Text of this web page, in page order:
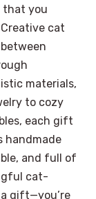
that you
cat
materials,
to cozy
each gift
handmade
and full of
cat-
gift—you’re